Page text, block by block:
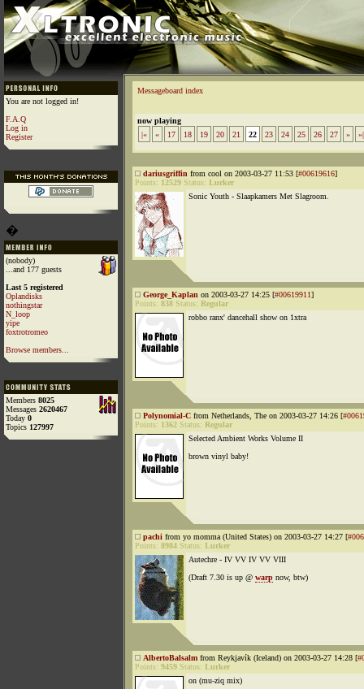
You are not logged in!
F.A.Q
Log in
Register
�
(nobody)
...and 177 guests
Last 5 registered
Oplandisks
nothingstar
N_loop
yipe
foxtrotromeo
Browse members...
Members 8025
Messages 2620467
Today 0
Topics 127997
Messageboard index
now playing
|«
« 17 18 19 20 21 22 23 24 25 26 27 » »|
dariusgriffin from cool on 2003-03-27 11:53 [#00619616]
Points: 12529 Status: Lurker
Sonic Youth - Slaapkamers Met Slagroom.
George_Kaplan on 2003-03-27 14:25 [#00619911]
Points: 838 Status: Regular
robbo ranx' dancehall show on 1xtra
Polynomial-C from Netherlands, The on 2003-03-27 14:26 [
Points: 1362 Status: Regular
Selected Ambient Works Volume II
brown vinyl baby!
pachi from yo momma (United States) on 2003-03-27 14:27 [
Points: 8984 Status: Lurker
Autechre - IV VV IV VV VIII
(Draft 7.30 is up @ warp now, btw)
AlbertoBalsalm from Reykjavík (Iceland) on 2003-03-27 14:28 [
Points: 9459 Status: Lurker
on (mu-ziq mix)